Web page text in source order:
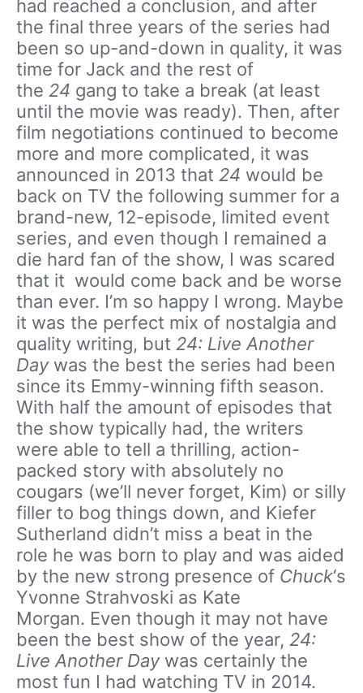
had reached a conclusion, and after
the final three years of the series had
been so up-and-down in quality, it was
time for Jack and the rest of
the 24 gang to take a break (at least
until the movie was ready). Then, after
film negotiations continued to become
more and more complicated, it was
announced in 2013 that 24 would be
back on TV the following summer for a
brand-new, 12-episode, limited event
series, and even though I remained a
die hard fan of the show, I was scared
that it would come back and be worse
than ever. I’m so happy I wrong. Maybe
it was the perfect mix of nostalgia and
quality writing, but 24: Live Another
Day was the best the series had been
since its Emmy-winning fifth season.
With half the amount of episodes that
the show typically had, the writers
were able to tell a thrilling, action-
packed story with absolutely no
cougars (we’ll never forget, Kim) or silly
filler to bog things down, and Kiefer
Sutherland didn’t miss a beat in the
role he was born to play and was aided
by the new strong presence of Chuck‘s
Yvonne Strahvoski as Kate
Morgan. Even though it may not have
been the best show of the year, 24:
Live Another Day was certainly the
most fun I had watching TV in 2014.